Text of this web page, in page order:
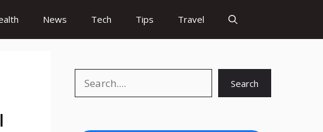
News Tech Tips Travel
Search